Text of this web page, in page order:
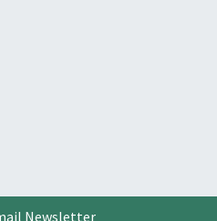
Newsletter